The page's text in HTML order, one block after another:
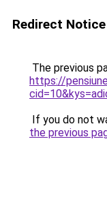
Redirect Notice
The previous
https://
If you do not
the previous